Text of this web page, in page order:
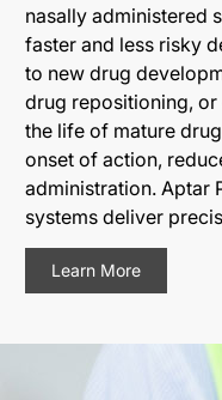
nasally administered
faster and less risky
to new drug
drug repositioning,
the life of mature
onset of action,
administration. Aptar
systems deliver
Learn More